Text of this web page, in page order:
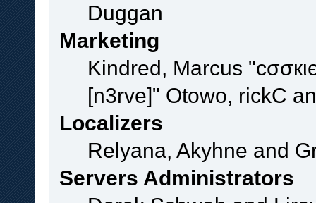
Duggan
Marketing
Kindred, Marcus
[n3rve]" Otowo, rickC
Localizers
Relyana, Akyhne and
Servers Administrators